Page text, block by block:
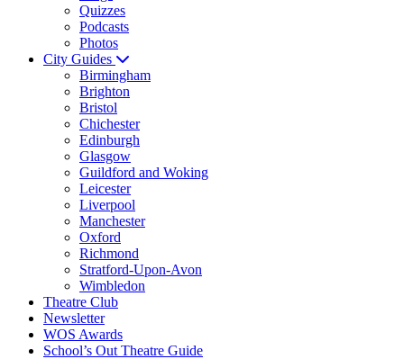
Quizzes
Podcasts
Photos
City Guides
Birmingham
Brighton
Bristol
Chichester
Edinburgh
Glasgow
Guildford and Woking
Leicester
Liverpool
Manchester
Oxford
Richmond
Stratford-Upon-Avon
Wimbledon
Theatre Club
Newsletter
WOS Awards
School’s Out Theatre Guide